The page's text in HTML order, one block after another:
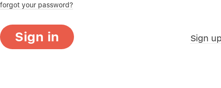
forgot your password?
Sign in Sign